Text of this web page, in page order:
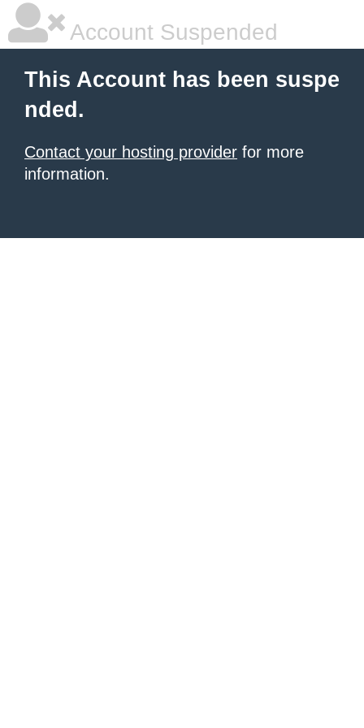
Account Suspended
This Account has been suspe
nded.
Contact your hosting provider for more
information.